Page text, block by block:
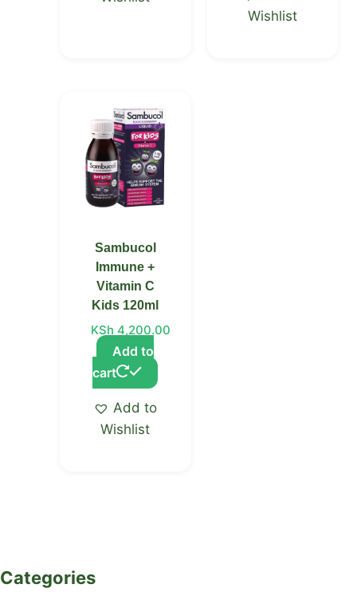
Wishlist
Sambucol
Immune +
Vitamin C
Kids 120ml
KSh 4,200.00
Add to
cart
Add to
Wishlist
Categories